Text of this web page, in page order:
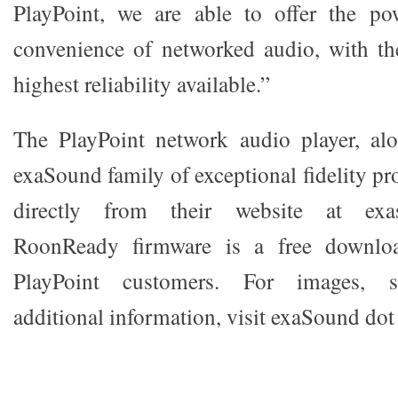
PlayPoint, we are able to offer the
convenience of networked audio, with
highest reliability available.”
The PlayPoint network audio player,
exaSound family of exceptional fidelity
directly from their website at
RoonReady firmware is a free
PlayPoint customers. For images,
additional information, visit exaSound